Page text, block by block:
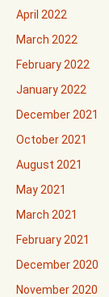
April 2022
March 2022
February 2022
January 2022
December 2021
October 2021
August 2021
May 2021
March 2021
February 2021
December 2020
November 2020